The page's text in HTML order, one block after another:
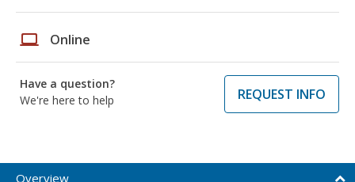
laptop Online
Have a question?
We're here to help
REQUEST INFO
Overview